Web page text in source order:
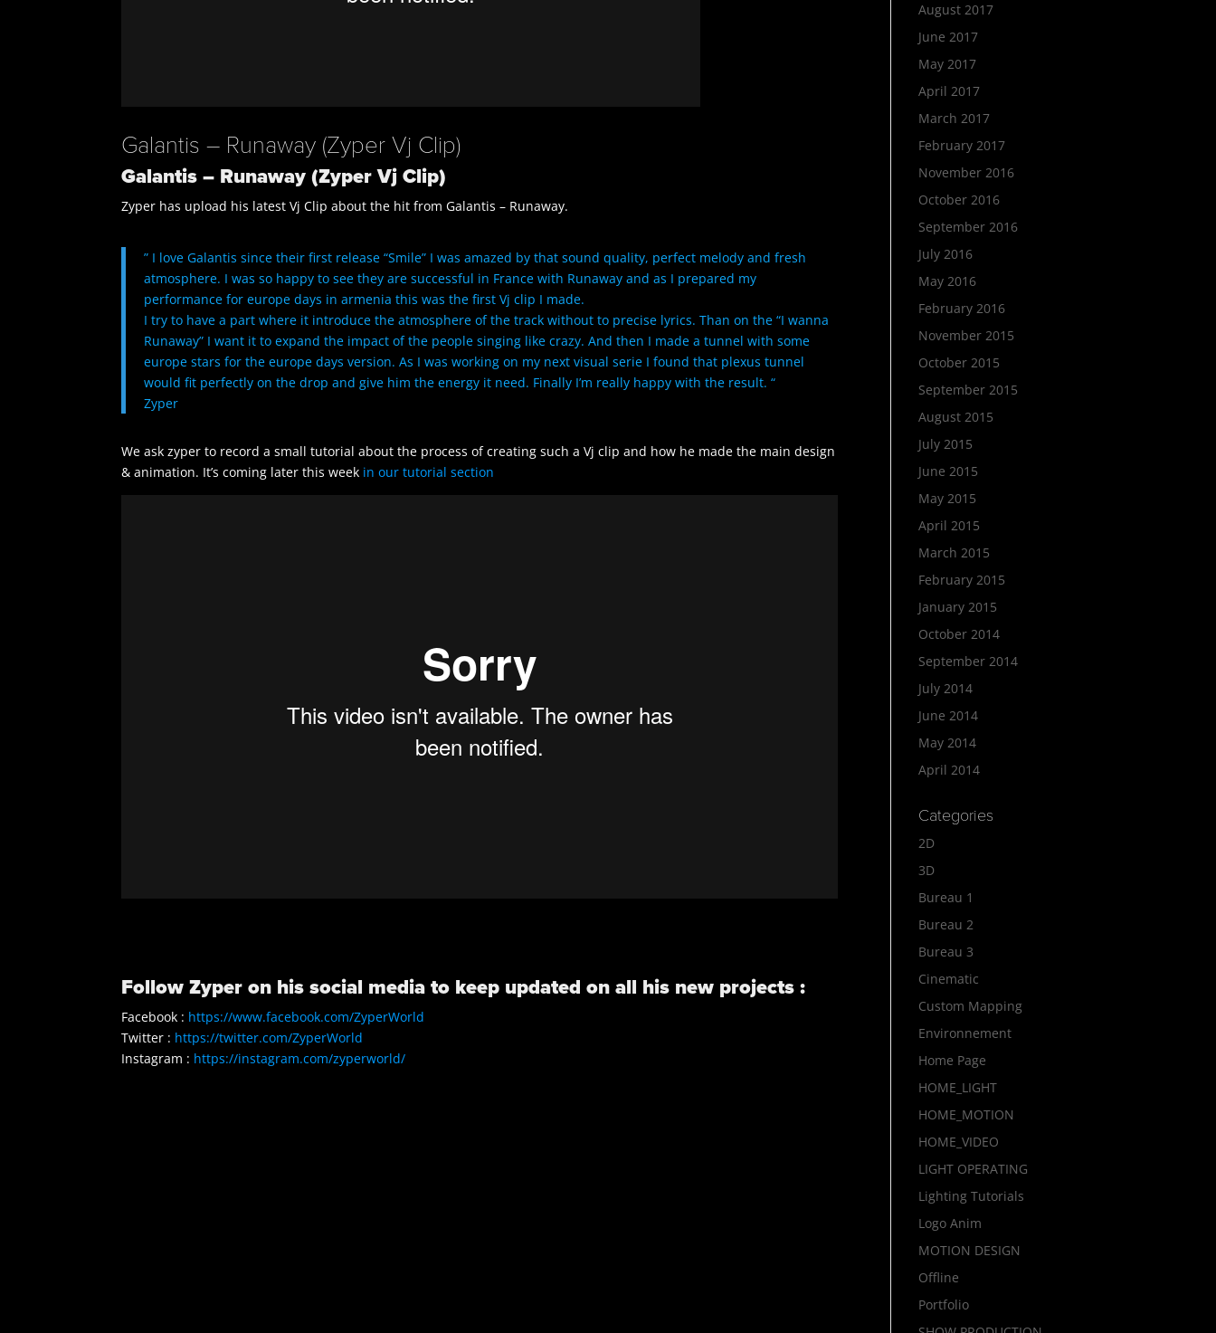
Galantis – Runaway (Zyper Vj Clip)
Galantis – Runaway (Zyper Vj Clip)
Zyper has upload his latest Vj Clip about the hit from Galantis – Runaway.
” I love Galantis since their first release “Smile” I was amazed by that sound quality, perfect melody and fresh
atmosphere. I was so happy to see they are successful in France with Runaway and as I prepared my
performance for europe days in armenia this was the first Vj clip I made.
I try to have a part where it introduce the atmosphere of the track without to precise lyrics. Than on the “I wanna
Runaway” I want it to expand the impact of the people singing like crazy. And then I made a tunnel with some
europe stars for the europe days version. As I was working on my next visual serie I found that plexus tunnel
would fit perfectly on the drop and give him the energy it need. Finally I’m really happy with the result. “
Zyper
We ask zyper to record a small tutorial about the process of creating such a Vj clip and how he made the main design
& animation. It’s coming later this week in our tutorial section
Follow Zyper on his social media to keep updated on all his new projects :
Facebook : https://www.facebook.com/ZyperWorld
Twitter : https://twitter.com/ZyperWorld
Instagram : https://instagram.com/zyperworld/
August 2017
June 2017
May 2017
April 2017
March 2017
February 2017
November 2016
October 2016
September 2016
July 2016
May 2016
February 2016
November 2015
October 2015
September 2015
August 2015
July 2015
June 2015
May 2015
April 2015
March 2015
February 2015
January 2015
October 2014
September 2014
July 2014
June 2014
May 2014
April 2014
Categories
2D
3D
Bureau 1
Bureau 2
Bureau 3
Cinematic
Custom Mapping
Environnement
Home Page
HOME_LIGHT
HOME_MOTION
HOME_VIDEO
LIGHT OPERATING
Lighting Tutorials
Logo Anim
MOTION DESIGN
Offline
Portfolio